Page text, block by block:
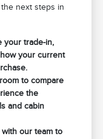
next steps in
your trade-in,
your current
to compare
the
and cabin
our team to